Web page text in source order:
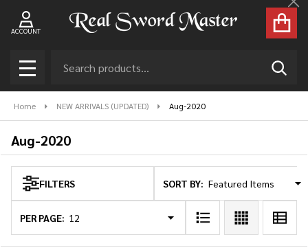
ACCOUNT
MENU
Home NEW ARRIVALS (UPDATED) Aug-2020
Aug-2020
Products
List
FILTERS SORT BY:
PER PAGE: